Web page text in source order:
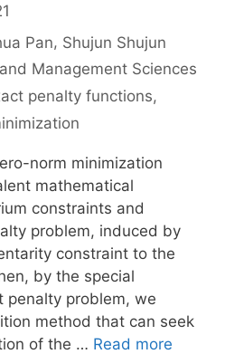
Pan Shujun Shujun
Management Sciences
penalty functions,
norm minimization
mathematical
constraints and
problem, induced by
constraint to the
by the special
penalty problem, we
method that can seek
of the … Read more